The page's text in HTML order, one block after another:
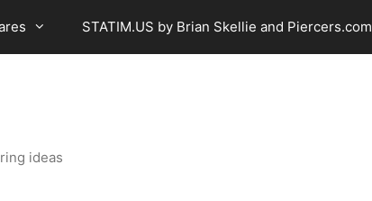
STATIM.US by Brian Skellie and Piercers.com
ideas